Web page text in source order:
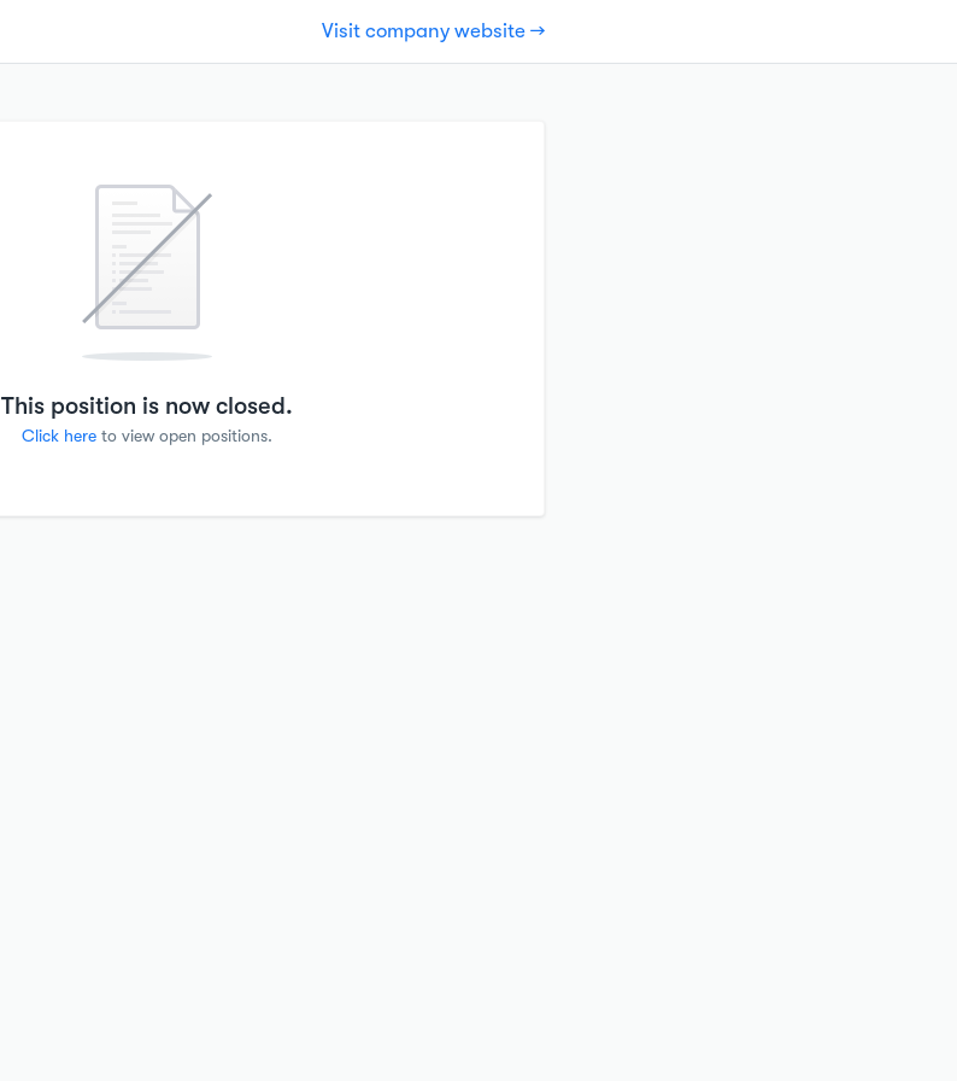
Visit company website →
This position is now closed.
Click here to view open positions.